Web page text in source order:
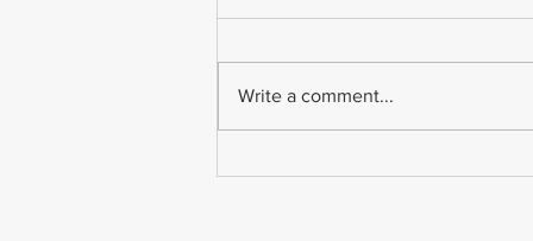
Write a comment...